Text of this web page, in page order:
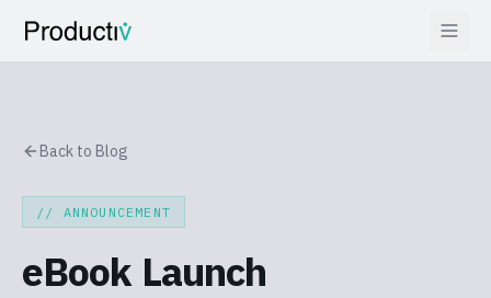
Back to Blog
// ANNOUNCEMENT
eBook Launch